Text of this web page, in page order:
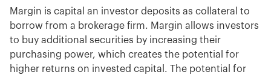
Margin is capital an investor deposits as collateral to
borrow from a brokerage firm. Margin allows investors
to buy additional securities by increasing their
purchasing power, which creates the potential for
higher returns on invested capital. The potential for